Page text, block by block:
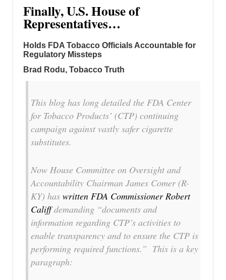
Finally, U.S. House of
Representatives…
Holds FDA Tobacco Officials Accountable for
Regulatory Missteps
Brad Rodu, Tobacco Truth
This blog has long detailed the FDA Center
for Tobacco Products’ (CTP) continuing
campaign against vastly safer cigarette
substitutes.
Now House Committee on Oversight and
Accountability Chairman James Comer (R-
KY) has written FDA Commissioner Robert
Califfdemanding “documents and
information regarding CTP’s activities to
enable transparency and to ensure the CTP is
performing required functions.” This is a key
paragraph: